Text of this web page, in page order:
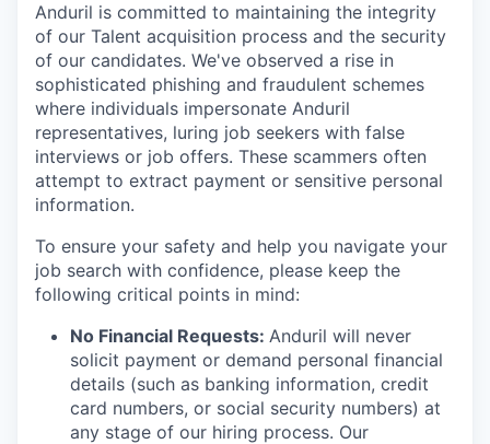
Anduril is committed to maintaining the integrity
of our Talent acquisition process and the security
of our candidates. We've observed a rise in
sophisticated phishing and fraudulent schemes
where individuals impersonate Anduril
representatives, luring job seekers with false
interviews or job offers. These scammers often
attempt to extract payment or sensitive personal
information.
To ensure your safety and help you navigate your
job search with confidence, please keep the
following critical points in mind:
No Financial Requests: Anduril will never
solicit payment or demand personal financial
details (such as banking information, credit
card numbers, or social security numbers) at
any stage of our hiring process. Our